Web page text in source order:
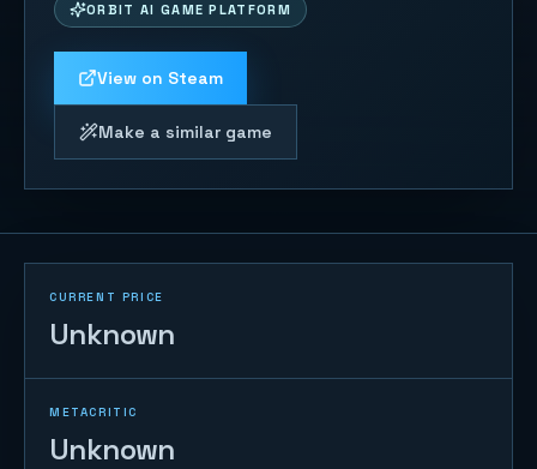
ORBIT AI GAME PLATFORM
View on Steam
Make a similar game
CURRENT PRICE
Unknown
METACRITIC
Unknown